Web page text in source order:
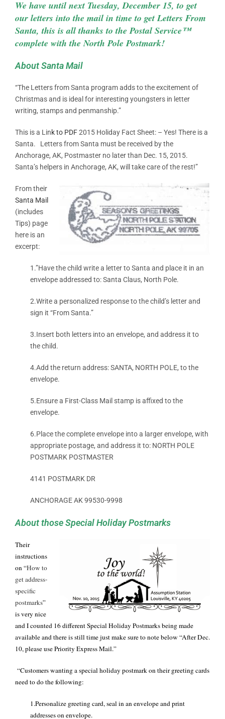
We have until next Tuesday, December 15, to get
our letters into the mail in time to get Letters From
Santa, this is all thanks to the Postal Service™
complete with the North Pole Postmark!
About Santa Mail
“The Letters from Santa program adds to the excitement of
Christmas and is ideal for interesting youngsters in letter
writing, stamps and penmanship.”
This is a Link to PDF2015 Holiday Fact Sheet: – Yes! There is a
Santa. Letters from Santa must be received by the
Anchorage, AK, Postmaster no later than Dec. 15, 2015.
Santa’s helpers in Anchorage, AK, will take care of the rest!”
From their
Santa Mail
(includes
Tips) page
here is an
excerpt:
1.”Have the child write a letter to Santa and place it in an
envelope addressed to: Santa Claus, North Pole.
2.Write a personalized response to the child’s letter and
sign it “From Santa.”
3.Insert both letters into an envelope, and address it to
the child.
4.Add the return address: SANTA, NORTH POLE, to the
envelope.
5.Ensure a First-Class Mail stamp is affixed to the
envelope.
6.Place the complete envelope into a larger envelope, with
appropriate postage, and address it to: NORTH POLE
POSTMARK POSTMASTER
4141 POSTMARK DR
ANCHORAGE AK 99530-9998
About those Special Holiday Postmarks
Their
instructions
on “How to
get address-
specific
postmarks”
is very nice
and I counted 16 different Special Holiday Postmarks being made
available and there is still time just make sure to note below “After Dec.
10, please use Priority Express Mail.”
“Customers wanting a special holiday postmark on their greeting cards
need to do the following:
1.Personalize greeting card, seal in an envelope and print
addresses on envelope.